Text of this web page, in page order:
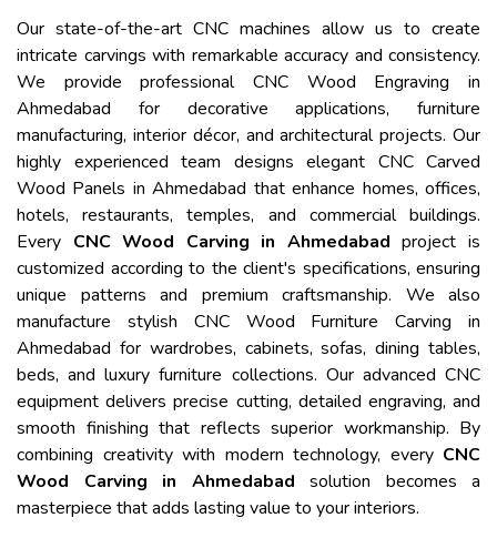
Our state-of-the-art CNC machines allow us to create
intricate carvings with remarkable accuracy and consistency.
We provide professional CNC Wood Engraving in
Ahmedabad for decorative applications, furniture
manufacturing, interior décor, and architectural projects. Our
highly experienced team designs elegant CNC Carved
Wood Panels in Ahmedabad that enhance homes, offices,
hotels, restaurants, temples, and commercial buildings.
Every CNC Wood Carving in Ahmedabad project is
customized according to the client's specifications, ensuring
unique patterns and premium craftsmanship. We also
manufacture stylish CNC Wood Furniture Carving in
Ahmedabad for wardrobes, cabinets, sofas, dining tables,
beds, and luxury furniture collections. Our advanced CNC
equipment delivers precise cutting, detailed engraving, and
smooth finishing that reflects superior workmanship. By
combining creativity with modern technology, every CNC
Wood Carving in Ahmedabad solution becomes a
masterpiece that adds lasting value to your interiors.